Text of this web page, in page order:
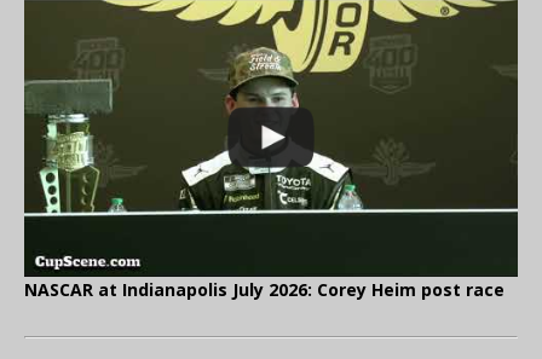
NASCAR at Indianapolis July 2026: Corey Heim post race